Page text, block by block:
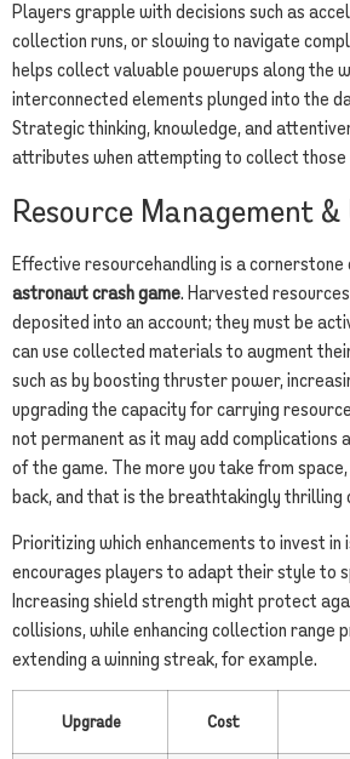
Players grapple with decisions such as
collection runs, or slowing to navigate
helps collect valuable powerups along the
interconnected elements plunged into the
Strategic thinking, knowledge, and
attributes when attempting to collect those
Resource Management
Effective resourcehandling is a cornerstone
astronaut crash game. Harvested
deposited into an account; they must be
can use collected materials to augment
such as by boosting thruster power,
upgrading the capacity for carrying
not permanent as it may add complications
of the game. The more you take from
back, and that is the breathtakingly thrilling
Prioritizing which enhancements to invest in
encourages players to adapt their style to
Increasing shield strength might protect
collisions, while enhancing collection range
extending a winning streak, for example.
Upgrade Cost